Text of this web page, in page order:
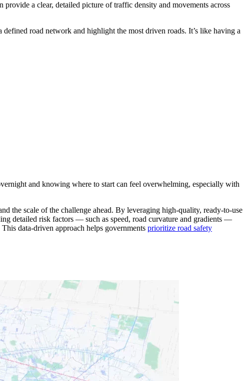
a clear, detailed picture of traffic density and movements across
defined road network and highlight the most driven roads. It’s like having a
and knowing where to start can feel overwhelming, especially with
the scale of the challenge ahead. By leveraging high-quality, ready-to-use
detailed risk factors — such as speed, road curvature and gradients —
data-driven approach helps governments prioritize road safety